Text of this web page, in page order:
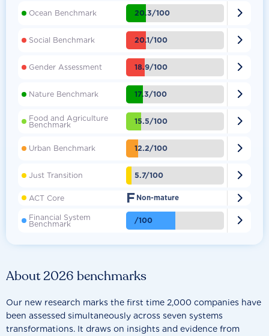
About 2026 benchmarks
Our new research marks the first time 2,000 companies have
been assessed simultaneously across seven systems
transformations. It draws on insights and evidence from
Ocean Benchmark 20.3/100 
Social Benchmark 20.1/100 
Gender Assessment 18.9/100 
Nature Benchmark 17.3/100 
Food and Agriculture
Benchmark 15.5/100 
Urban Benchmark 12.2/100 
Just Transition 5.7/100 
ACT Core F Non-mature 
Financial System
Benchmark /100 